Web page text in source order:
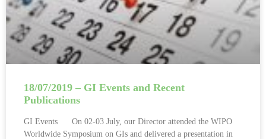
18/07/2019 – GI Events and Recent
Publications
GI Events On 02-03 July, our Director attended the WIPO
Worldwide Symposium on GIs and delivered a presentation in